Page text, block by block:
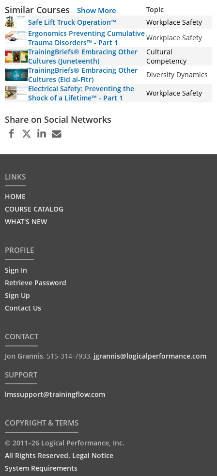
Similar Courses Show More
Topic
Safe Lift Truck Operation™
Workplace Safety
Ergonomics Preventing Cumulative
Trauma Disorders™ - Part 1
Workplace Safety
TrainingBriefs® Embracing Other
Cultures (Juneteenth)
Cultural
Competency
TrainingBriefs® Embracing Other
Cultures (Eid al-Fitr)
Diversity Dynamics
Electrical Safety: Preventing the
Shock of a Lifetime™ - Part 1
Workplace Safety
Share on Social Networks
LINKS
HOME
COURSE CATALOG
WHAT'S NEW
PROFILE
Sign In
Retrieve Password
Sign Up
Contact Us
CONTACT
Jon Grannis, 515-314-7933, jgrannis@logicalperformance.com
SUPPORT
lmssupport@trainingflow.com
COPYRIGHT & TERMS
© 2011–26 Logical Performance, Inc.
All Rights Reserved. Legal Notice
System Requirements